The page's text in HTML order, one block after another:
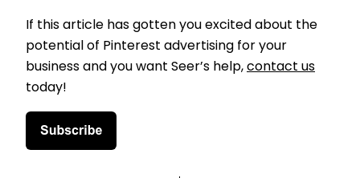
If this article has gotten you excited about the
potential of Pinterest advertising for your
business and you want Seer’s help, contact us
today!